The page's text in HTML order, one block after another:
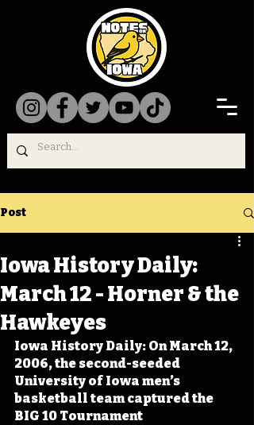
Post
Iowa History Daily:
March 12 - Horner & the
Hawkeyes
Iowa History Daily: On March 12,
2006, the second-seeded
University of Iowa men’s
basketball team captured the
BIG 10 Tournament